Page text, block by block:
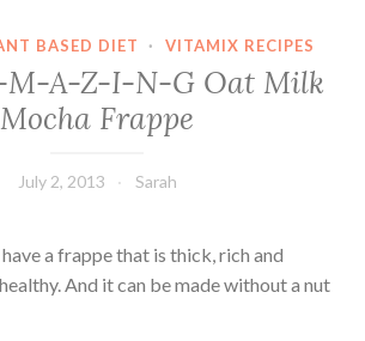
BASED DIET · VITAMIX RECIPES
M-A-Z-I-N-G Oat Milk
Mocha Frappe
July 2, 2013 Sarah
have a frappe that is thick, rich and
And it can be made without a nut